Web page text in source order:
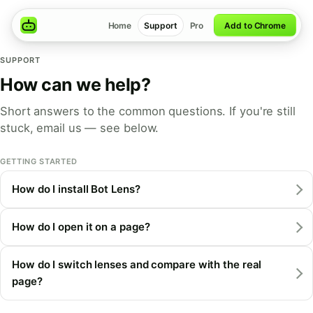
Home Support Pro Add to Chrome
SUPPORT
How can we help?
Short answers to the common questions. If you're still
stuck, email us — see below.
GETTING STARTED
How do I install Bot Lens?
How do I open it on a page?
How do I switch lenses and compare with the real
page?